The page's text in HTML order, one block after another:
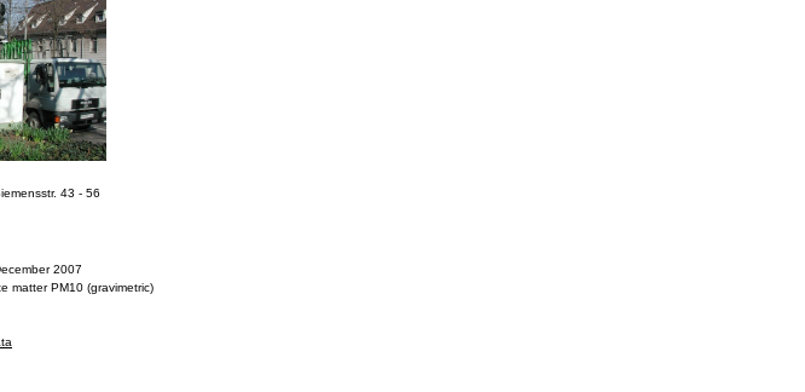
43 - 56
2007
matter PM10 (gravimetric)